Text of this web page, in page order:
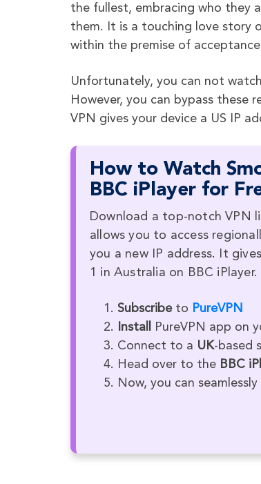
the fullest, embracing who they
them. It is a touching love story
within the premise of
Unfortunately, you can not watch
However, you can bypass these
VPN gives your device a US IP
How to Watch
BBC iPlayer for
Download a top-notch VPN
allows you to access
you a new IP address. It
1 in Australia on BBC iPlayer.
Subscribeto PureVPN
Install
PureVPN app on
Connect to a UK-based
Head over to the BBC
Now, you can